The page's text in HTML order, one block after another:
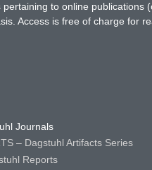
to online
Access is free of charge for
Journals
– Dagstuhl Artifacts Series
Reports